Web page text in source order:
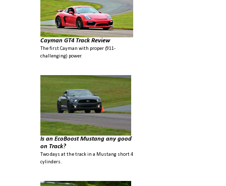
Cayman GT4 Track Review
The first Cayman with proper (911-
challenging) power.
Is an EcoBoost Mustang any good
on Track?
Two days at the track in a Mustang short 4
cylinders.